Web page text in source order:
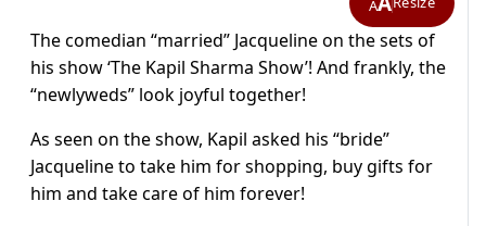
A
The comedian “married” Jacqueline on the sets of
his show ‘The Kapil Sharma Show’! And frankly, the
“newlyweds” look joyful together!
As seen on the show, Kapil asked his “bride”
Jacqueline to take him for shopping, buy gifts for
him and take care of him forever!